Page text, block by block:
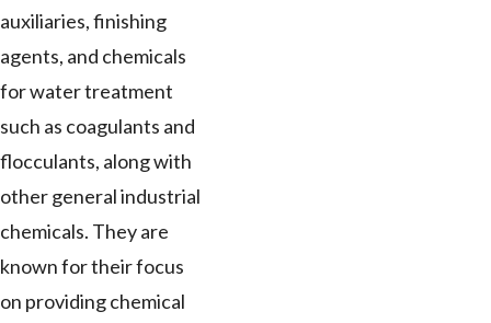
auxiliaries, finishing
agents, and chemicals
for water treatment
such as coagulants and
flocculants, along with
other general industrial
chemicals. They are
known for their focus
on providing chemical